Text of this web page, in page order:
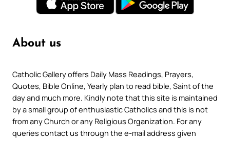
About us
Catholic Gallery offers Daily Mass Readings, Prayers,
Quotes, Bible Online, Yearly plan to read bible, Saint of the
day and much more. Kindly note that this site is maintained
by a small group of enthusiastic Catholics and this is not
from any Church or any Religious Organization. For any
queries contact us through the e-mail address given